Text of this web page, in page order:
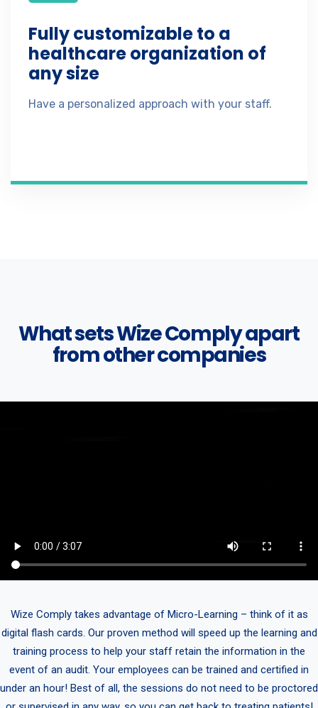
Fully customizable to a
healthcare organization of
any size
Have a personalized approach with your staff.
What sets Wize Comply apart
from other companies
Wize Comply takes advantage of Micro-Learning – think of it as
digital flash cards. Our proven method will speed up the learning and
training process to help your staff retain the information in the
event of an audit. Your employees can be trained and certified in
under an hour! Best of all, the sessions do not need to be proctored